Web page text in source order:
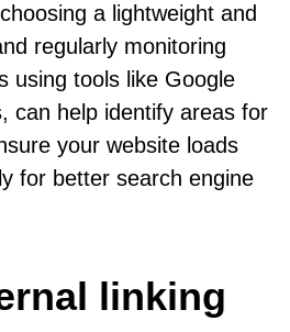
a lightweight and
regularly monitoring
using tools like Google
can help identify areas for
your website loads
for better search engine
linking